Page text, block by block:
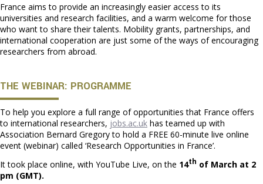
France aims to provide an increasingly easier access to its
universities and research facilities, and a warm welcome for those
who want to share their talents. Mobility grants, partnerships, and
international cooperation are just some of the ways of encouraging
researchers from abroad.
THE WEBINAR: PROGRAMME
To help you explore a full range of opportunities that France offers
to international researchers, jobs.ac.uk has teamed up with
Association Bernard Gregory to hold a FREE 60-minute live online
event (webinar) called ‘Research Opportunities in France’.
It took place online, with YouTube Live, on the 14th of March at 2
pm (GMT).